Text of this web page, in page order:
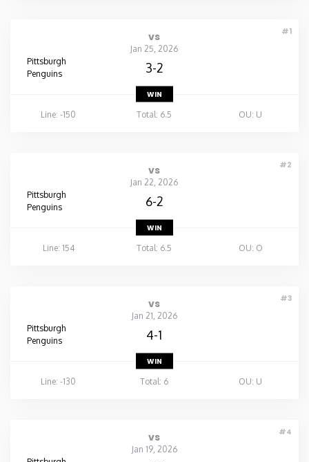
#1
vs
Jan 25, 2026
Pittsburgh
Penguins
3-2
WIN
Line: -150
Total: 6.5 OU: U
#2
vs
Jan 22, 2026
Pittsburgh
Penguins
6-2
WIN
Line: 154
Total: 6.5 OU: O
#3
vs
Jan 21, 2026
Pittsburgh
Penguins
4-1
WIN
Line: -130
Total: 6 OU: U
#4
vs
Jan 19, 2026